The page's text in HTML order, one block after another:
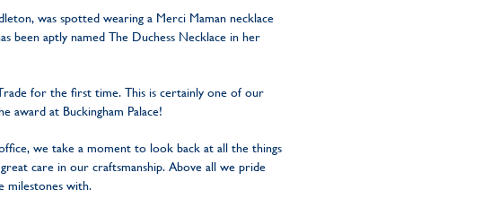
was spotted wearing a Merci Maman necklace
been aptly named The Duchess Necklace in her
for the first time. This is certainly one of our
award at Buckingham Palace!
we take a moment to look back at all the things
care in our craftsmanship. Above all we pride
milestones with.